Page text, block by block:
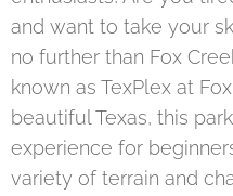
and want to take your
no further than Fox
known as TexPlex at
beautiful Texas, this
experience for
variety of terrain and